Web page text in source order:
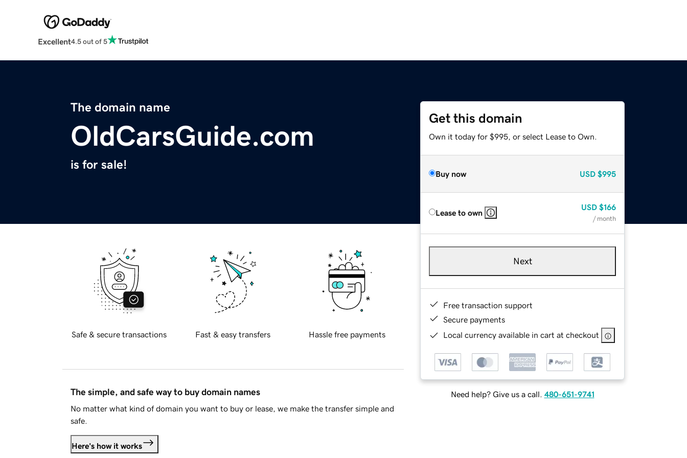
Excellent4.5 out of 5
The domain name
OldCarsGuide.com
is for sale!
Get this domain
Own it today for $995, or select Lease to Own.
Buy now USD $995
Lease to own
USD $166
/ month
Next
Free transaction support
Secure payments
Local currency available in cart at checkout
Need help? Give us a call. 480-651-9741
Safe & secure transactions Fast & easy transfers Hassle free payments
The simple, and safe way to buy domain names
No matter what kind of domain you want to buy or lease, we make the transfer simple and
safe.
Here's how it works